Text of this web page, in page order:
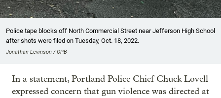
Police tape blocks off North Commercial Street near Jefferson High School
after shots were filed on Tuesday, Oct. 18, 2022.
Jonathan Levinson / OPB
In a statement, Portland Police Chief Chuck Lovell
expressed concern that gun violence was directed at